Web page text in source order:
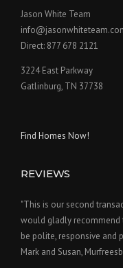
Jason White Team
Direct: 877 678 2121
3224 East Parkway
Gatlinburg, TN 37738
Find Homes Now!
REVIEWS
"This is our second
would gladly recommend
be polite, responsive and
Mark and Susan,